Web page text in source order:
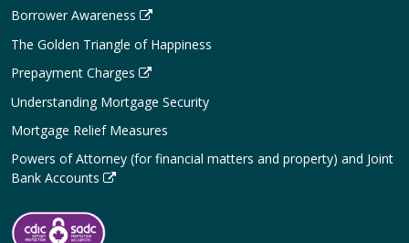
Borrower Awareness
The Golden Triangle of Happiness
Prepayment Charges
Understanding Mortgage Security
Mortgage Relief Measures
Powers of Attorney (for financial matters and property) and Joint
Bank Accounts